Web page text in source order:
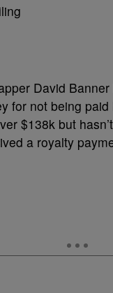
David
for not being
$138k but
a royalty